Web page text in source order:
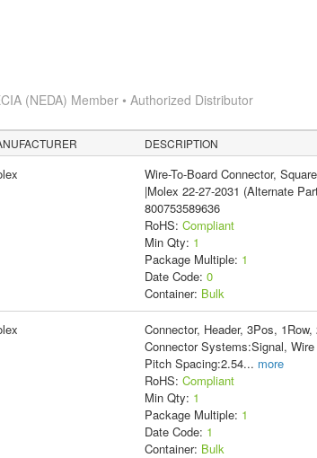
(NEDA) Member • Authorized Distributor
DESCRIPTION
Wire-To-Board Connector,
|Molex 22-27-2031 (Alternate
800753589636
RoHS: Compliant
Min Qty: 1
Package Multiple: 1
Date Code: 0
Container: Bulk
Connector, Header, 3Pos, 1Row,
Connector Systems:Signal, Wire
Pitch Spacing:2.54... more
RoHS: Compliant
Min Qty: 1
Package Multiple: 1
Date Code: 1
Container: Bulk